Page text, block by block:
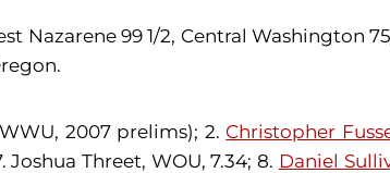
Nazarene 99 1/2, Central Washington
2007 prelims); 2. Christopher
Joshua Threet, WOU, 7.34; 8. Daniel